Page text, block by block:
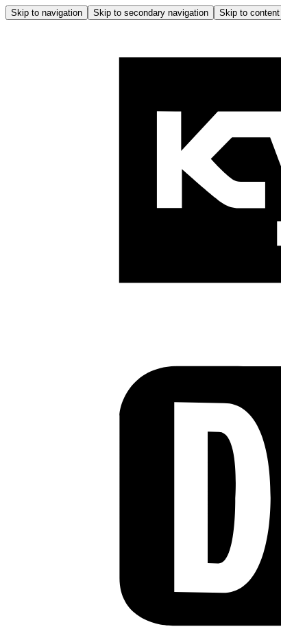
Skip to navigation Skip to secondary navigation Skip to content